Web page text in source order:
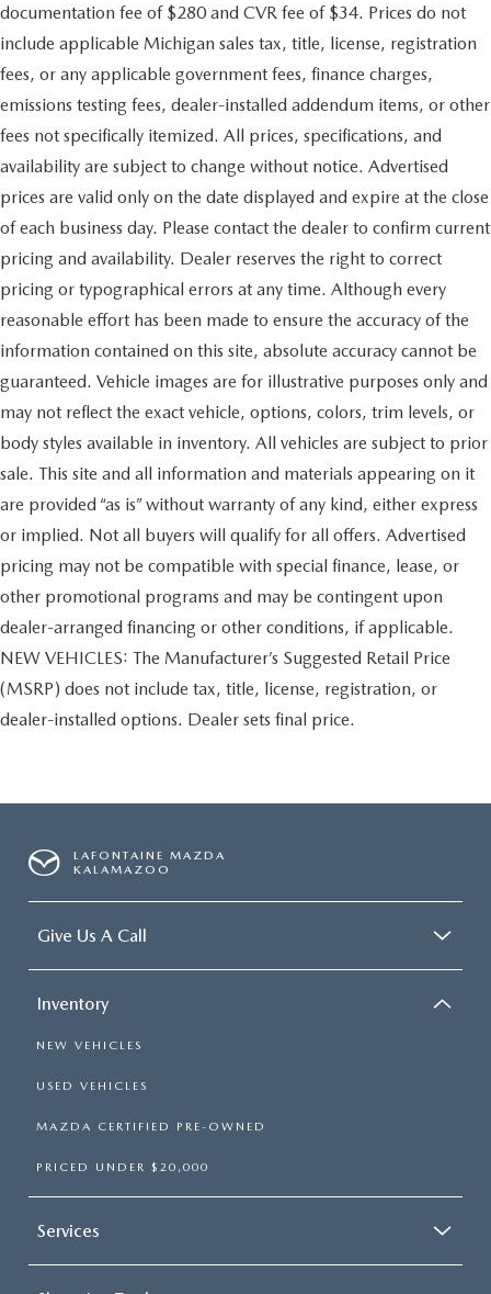
documentation fee of $280 and CVR fee of $34. Prices do not
include applicable Michigan sales tax, title, license, registration
fees, or any applicable government fees, finance charges,
emissions testing fees, dealer-installed addendum items, or other
fees not specifically itemized. All prices, specifications, and
availability are subject to change without notice. Advertised
prices are valid only on the date displayed and expire at the close
of each business day. Please contact the dealer to confirm current
pricing and availability. Dealer reserves the right to correct
pricing or typographical errors at any time. Although every
reasonable effort has been made to ensure the accuracy of the
information contained on this site, absolute accuracy cannot be
guaranteed. Vehicle images are for illustrative purposes only and
may not reflect the exact vehicle, options, colors, trim levels, or
body styles available in inventory. All vehicles are subject to prior
sale. This site and all information and materials appearing on it
are provided “as is” without warranty of any kind, either express
or implied. Not all buyers will qualify for all offers. Advertised
pricing may not be compatible with special finance, lease, or
other promotional programs and may be contingent upon
dealer-arranged financing or other conditions, if applicable.
NEW VEHICLES: The Manufacturer’s Suggested Retail Price
(MSRP) does not include tax, title, license, registration, or
dealer-installed options. Dealer sets final price.
LAFONTAINE MAZDA
KALAMAZOO
Give Us A Call
Inventory
NEW VEHICLES
USED VEHICLES
MAZDA CERTIFIED PRE-OWNED
PRICED UNDER $20,000
Services